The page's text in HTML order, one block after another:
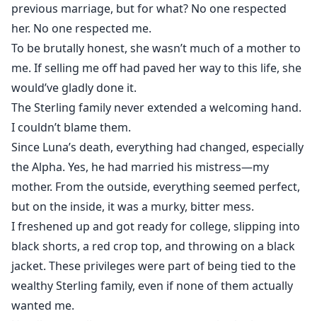
both in this second chance?
Note: Rosie Meachem is the co-author of the story,
updating from Chapter 102.
previous marriage, but for what? No one respected
her. No one respected me.
To be brutally honest, she wasn’t much of a mother to
me. If selling me off had paved her way to this life, she
would’ve gladly done it.
The Sterling family never extended a welcoming hand.
I couldn’t blame them.
Since Luna’s death, everything had changed, especially
the Alpha. Yes, he had married his mistress—my
mother. From the outside, everything seemed perfect,
but on the inside, it was a murky, bitter mess.
I freshened up and got ready for college, slipping into
black shorts, a red crop top, and throwing on a black
jacket. These privileges were part of being tied to the
wealthy Sterling family, even if none of them actually
wanted me.